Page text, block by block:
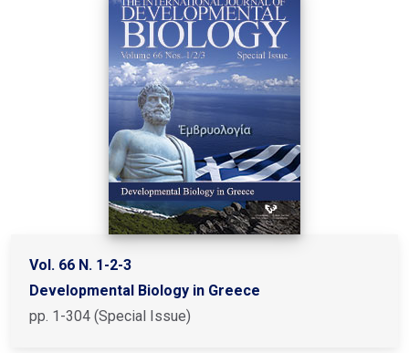
Vol. 66 N. 1-2-3
Developmental Biology in Greece
pp. 1-304 (Special Issue)